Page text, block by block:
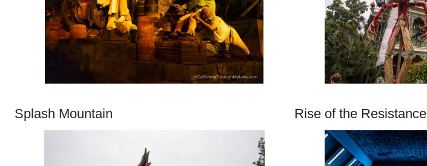
Splash Mountain Rise of the Resistance